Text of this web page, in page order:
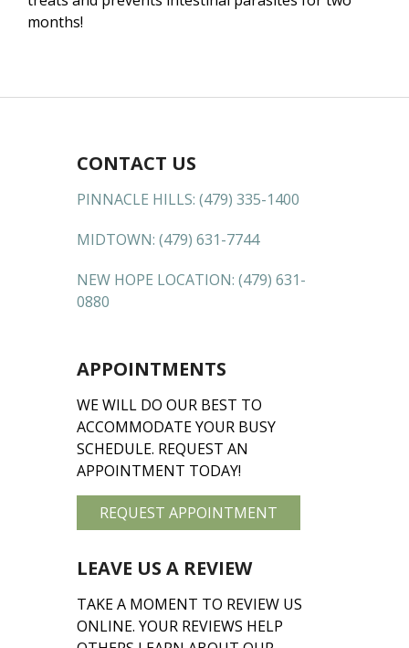
months!
CONTACT US
PINNACLE HILLS: (479) 335-1400
MIDTOWN: (479) 631-7744
NEW HOPE LOCATION: (479) 631-
0880
APPOINTMENTS
WE WILL DO OUR BEST TO
ACCOMMODATE YOUR BUSY
SCHEDULE. REQUEST AN
APPOINTMENT TODAY!
REQUEST APPOINTMENT
LEAVE US A REVIEW
TAKE A MOMENT TO REVIEW US
ONLINE. YOUR REVIEWS HELP